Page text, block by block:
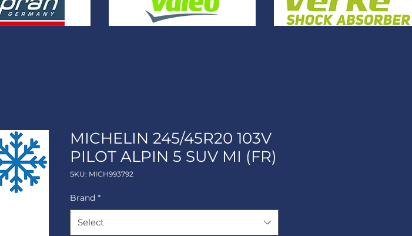
MICHELIN 245/45R20 103V
PILOT ALPIN 5 SUV MI (FR)
SKU: MICH993792
Brand *
Select